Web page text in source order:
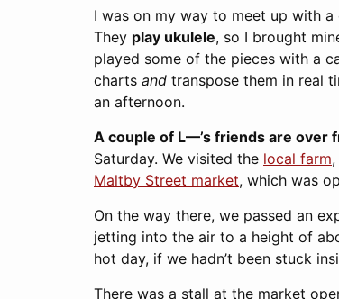
I was on my way to meet up with a
They play ukulele, so I brought
played some of the pieces with a
charts and transpose them in real
an afternoon.
A couple of L—’s friends are over
Saturday. We visited the local farm
Maltby Street market, which was
On the way there, we passed an
jetting into the air to a height of
hot day, if we hadn’t been stuck
There was a stall at the market